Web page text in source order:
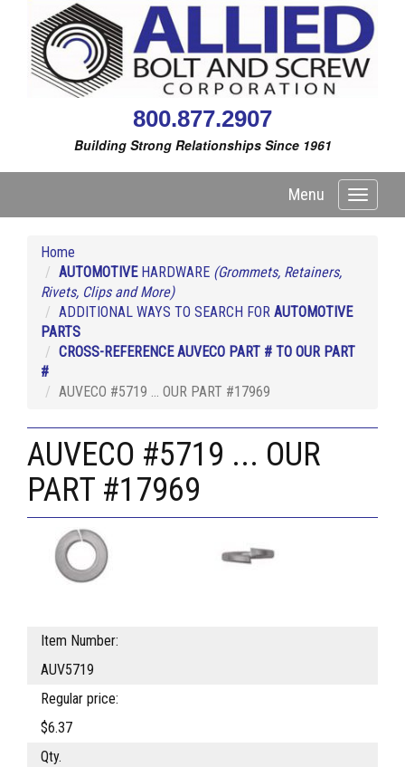
800.877.2907
Building Strong Relationships Since 1961
Toggle
Menu
Home
AUTOMOTIVEHARDWARE (Grommets, Retainers,
Rivets, Clips and More)
ADDITIONAL WAYS TO SEARCH FOR AUTOMOTIVE
PARTS
CROSS-REFERENCE AUVECO PART # TO OUR PART
#
AUVECO #5719 ... OUR PART #17969
AUVECO #5719 ... OUR
PART #17969
Item Number:
AUV5719
Regular price:
$6.37
Qty.